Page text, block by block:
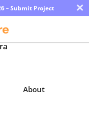
– Submit Project ×
About